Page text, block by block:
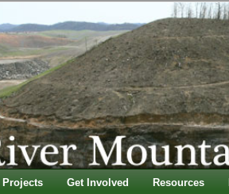
Projects Get Involved Resources